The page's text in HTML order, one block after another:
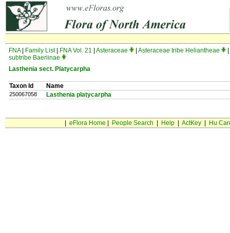
FNA| Family List| FNA Vol. 21 Asteraceae Asteraceae tribe Heliantheae
subtribe Baeriinae
Lasthenia sect. Platycarpha
Taxon Id Name
250067058 Lasthenia platycarpha
eFlora Home People Search Help| ActKey| Hu